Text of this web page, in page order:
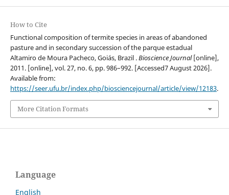
How to Cite
Functional composition of termite species in areas of abandoned
pasture and in secondary succession of the parque estadual
Altamiro de Moura Pacheco, Goiás, Brazil .Bioscience Journal[online],
2011. [online], vol. 27, no. 6, pp. 986–992. [Accessed7 August 2026].
Available from:
https://seer.ufu.br/index.php/biosciencejournal/article/view/12183.
More Citation Formats
Language
English